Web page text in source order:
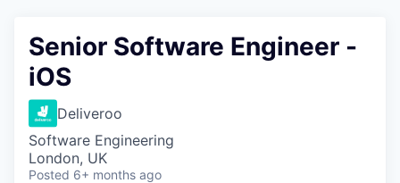
Jobs
Senior Software Engineer -
iOS
Deliveroo
Software Engineering
London, UK
Posted 6+ months ago